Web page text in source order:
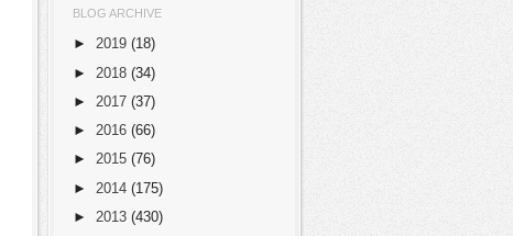
BLOG ARCHIVE
► 2019 (18)
► 2018 (34)
► 2017 (37)
► 2016 (66)
► 2015 (76)
► 2014 (175)
► 2013 (430)